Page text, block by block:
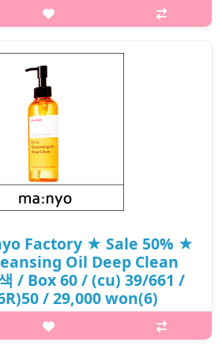
perfect makeup cleansing and
The cozy and gentle formula provides
₩15,200
Factory ★ Sale 50% ★
Oil Deep Clean
/ Box 60 / (cu) 39/661 /
/ 29,000 won(6)
h2{margin-top: 25px;} What it is A
with plant-based oil that completely